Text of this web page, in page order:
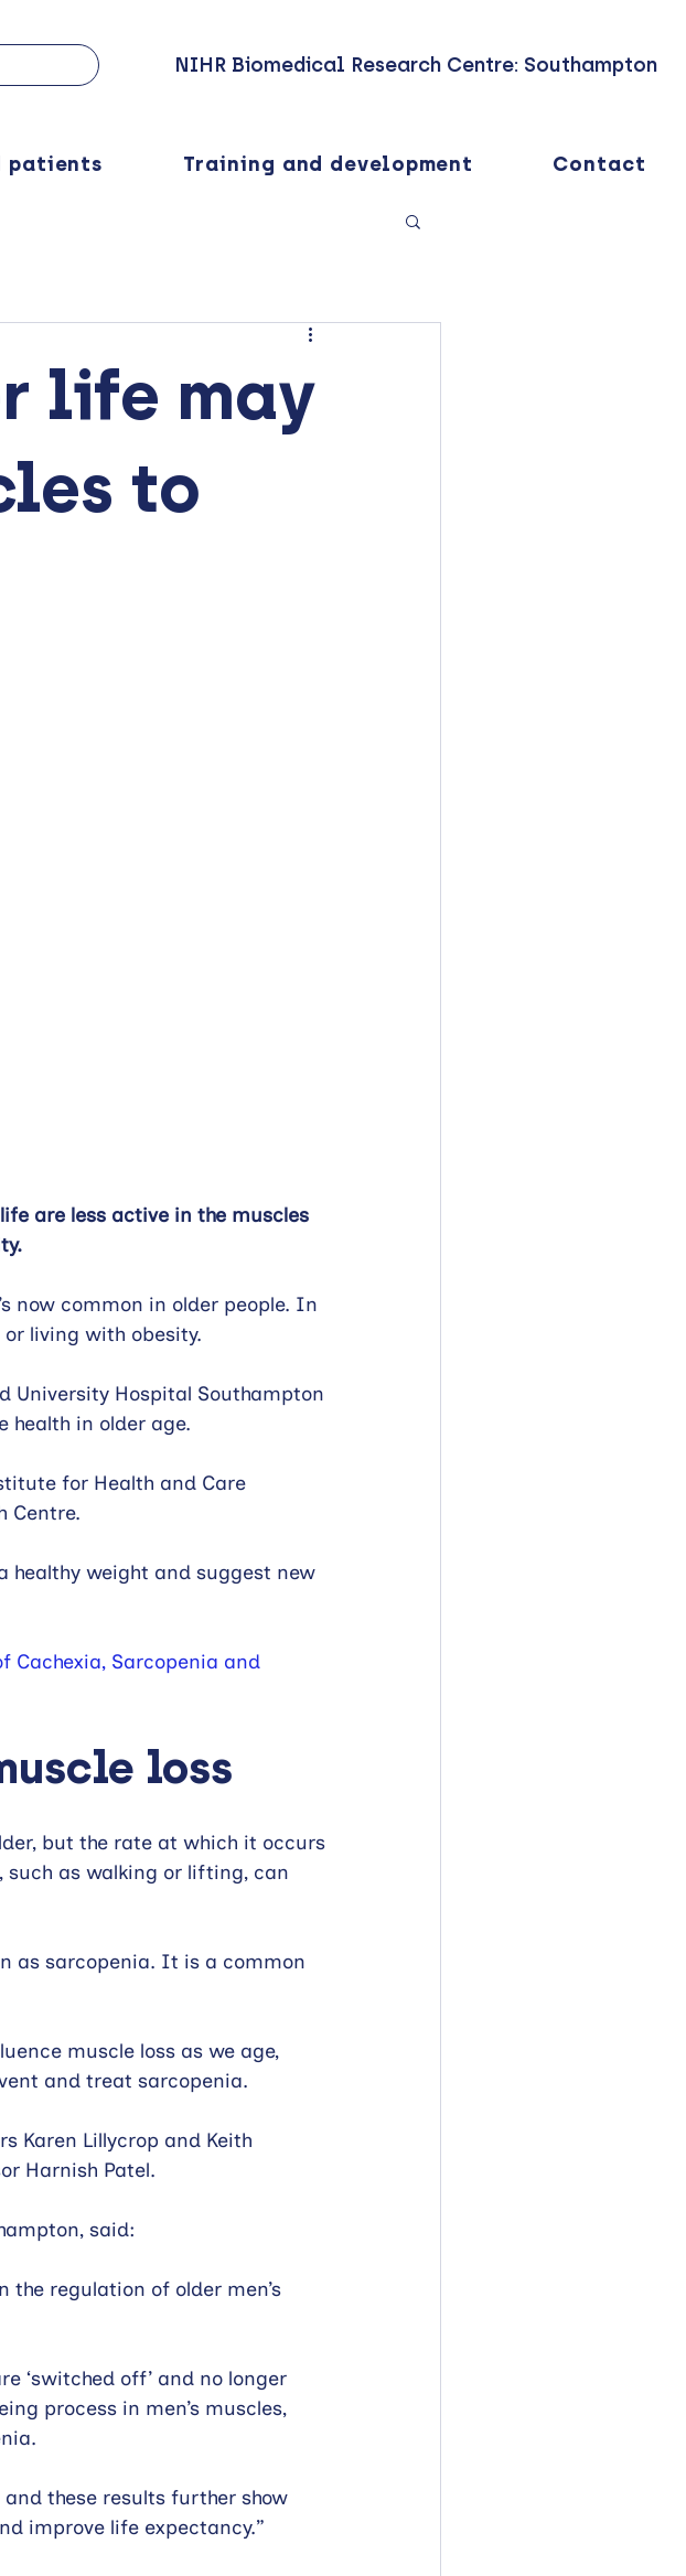
NIHR Biomedical Research Centre: Southampton
patients Training and development Contact
life may
to
are less active in the muscles
now common in older people. In
or living with obesity.
University Hospital Southampton
health in older age.
for Health and Care
Centre.
weight and suggest new
Cachexia, Sarcopenia and
loss
but the rate at which it occurs
as walking or lifting, can
as sarcopenia. It is a common
muscle loss as we age,
and treat sarcopenia.
Karen Lillycrop and Keith
Harnish Patel.
said:
the regulation of older men’s
‘switched off’ and no longer
process in men’s muscles,
these results further show
improve life expectancy.”